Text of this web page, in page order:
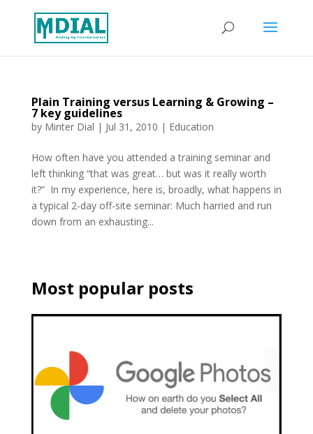
Plain Training versus Learning & Growing –
7 key guidelines
by Minter Dial | Jul 31, 2010 | Education
How often have you attended a training seminar and
left thinking “that was great… but was it really worth
it?” In my experience, here is, broadly, what happens in
a typical 2-day off-site seminar: Much harried and run
down from an exhausting...
Most popular posts